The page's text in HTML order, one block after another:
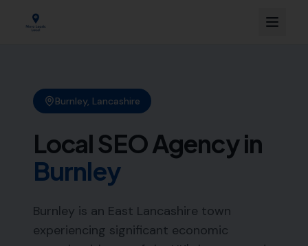
Burnley, Lancashire
Local SEO Agency in
Burnley
Burnley is an East Lancashire town
experiencing significant economic